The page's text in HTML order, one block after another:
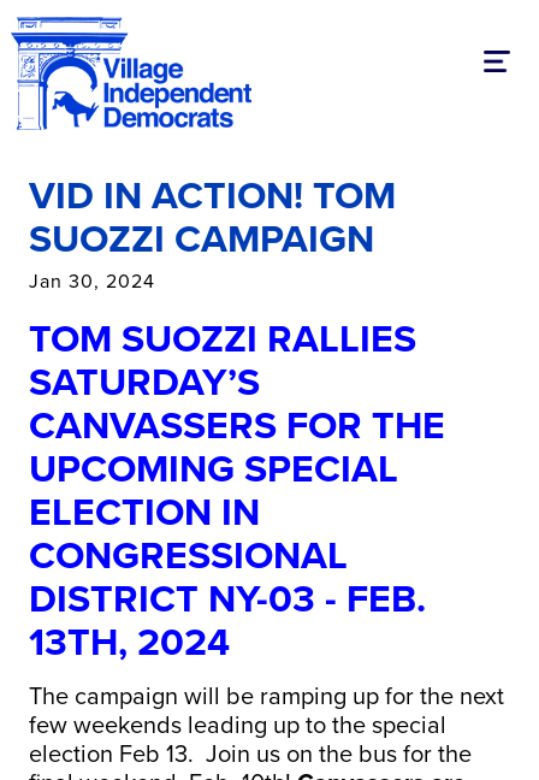
VID IN ACTION! TOM
SUOZZI CAMPAIGN
Jan 30, 2024
TOM SUOZZI RALLIES
SATURDAY’S
CANVASSERS FOR THE
UPCOMING SPECIAL
ELECTION IN
CONGRESSIONAL
DISTRICT NY-03 - FEB.
13TH, 2024
The campaign will be ramping up for the next
few weekends leading up to the special
election Feb 13. Join us on the bus for the